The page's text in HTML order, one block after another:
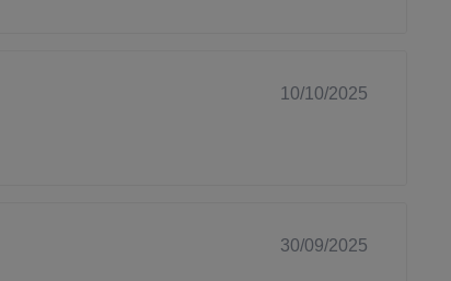
10/10/2025
30/09/2025